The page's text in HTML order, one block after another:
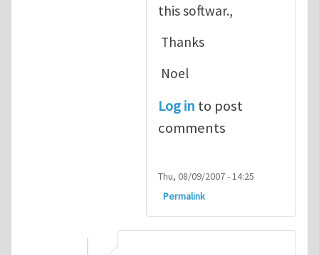
this softwar.,
Thanks
Noel
Log in to post
comments
Thu, 08/09/2007 - 14:25
Permalink